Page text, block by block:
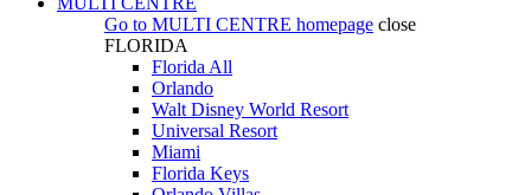
Go to MULTI CENTRE homepage close
FLORIDA
Florida All
Orlando
Walt Disney World Resort
Universal Resort
Miami
Florida Keys